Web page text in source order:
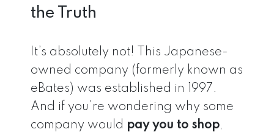
the Truth
It’s absolutely not! This Japanese-
owned company (formerly known as
eBates) was established in 1997.
And if you’re wondering why some
company would pay you to shop,